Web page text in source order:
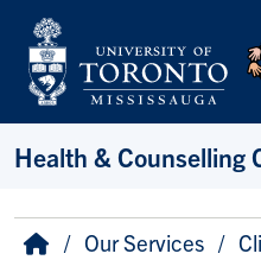
Skip to main content
Health & Counselling
Breadcrumb
HomeOur Services